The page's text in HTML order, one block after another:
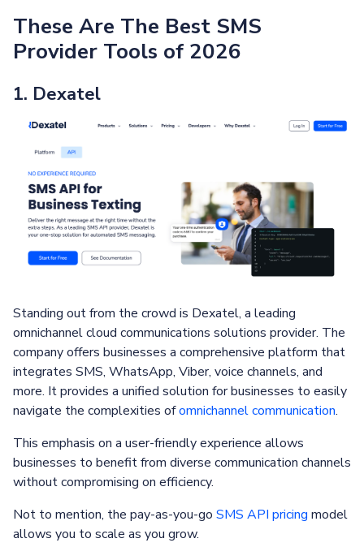
These Are The Best SMS
Provider Tools of 2026
1. Dexatel
Standing out from the crowd is Dexatel, a leading
omnichannel cloud communications solutions provider. The
company offers businesses a comprehensive platform that
integrates SMS, WhatsApp, Viber, voice channels, and
more. It provides a unified solution for businesses to easily
navigate the complexities ofomnichannel communication.
This emphasis on a user-friendly experience allows
businesses to benefit from diverse communication channels
without compromising on efficiency.
Not to mention, the pay-as-you-go SMS API pricing model
allows you to scale as you grow.